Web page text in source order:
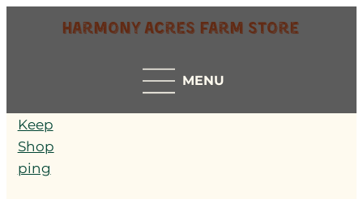
Harmony Acres Farm Store
MENU
Keep
Shop
ping